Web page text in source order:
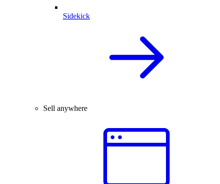
Sidekick
Sell anywhere